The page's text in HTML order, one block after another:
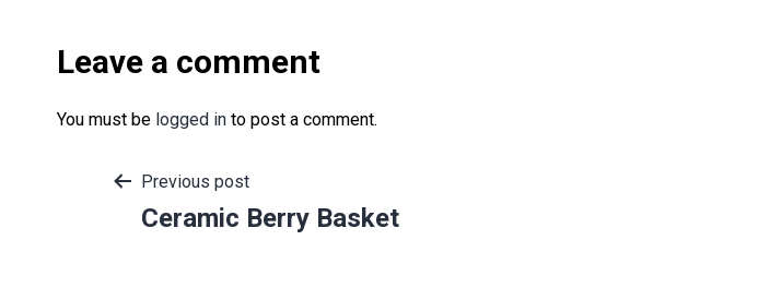
Leave a comment
You must be logged in to post a comment.
Post
Previous post
Ceramic Berry Basket